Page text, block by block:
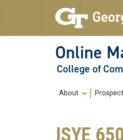
Skip to main navigation
Skip to main content
Online
College of
Main
About
ISYE